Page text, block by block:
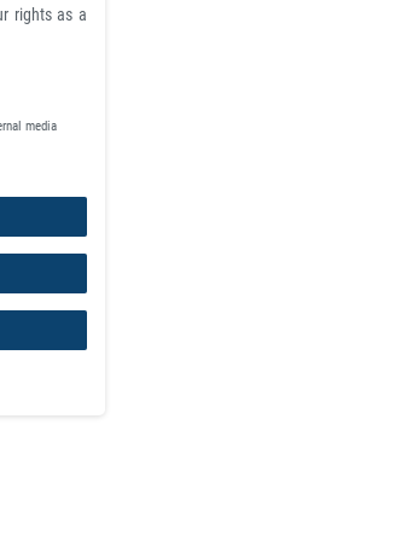
rights as a
media